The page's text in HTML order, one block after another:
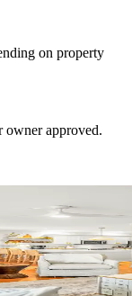
on property
owner approved.